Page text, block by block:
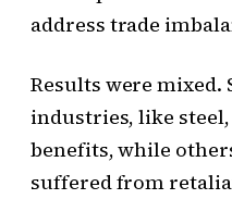
address trade
Results were mixed.
industries, like
benefits, while
suffered from